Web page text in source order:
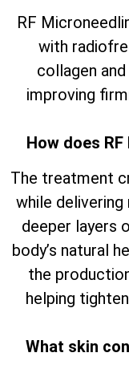
RF
with
collagen
improving
How does
The treatment
while
deeper layers
body’s natural
the
helping
What skin